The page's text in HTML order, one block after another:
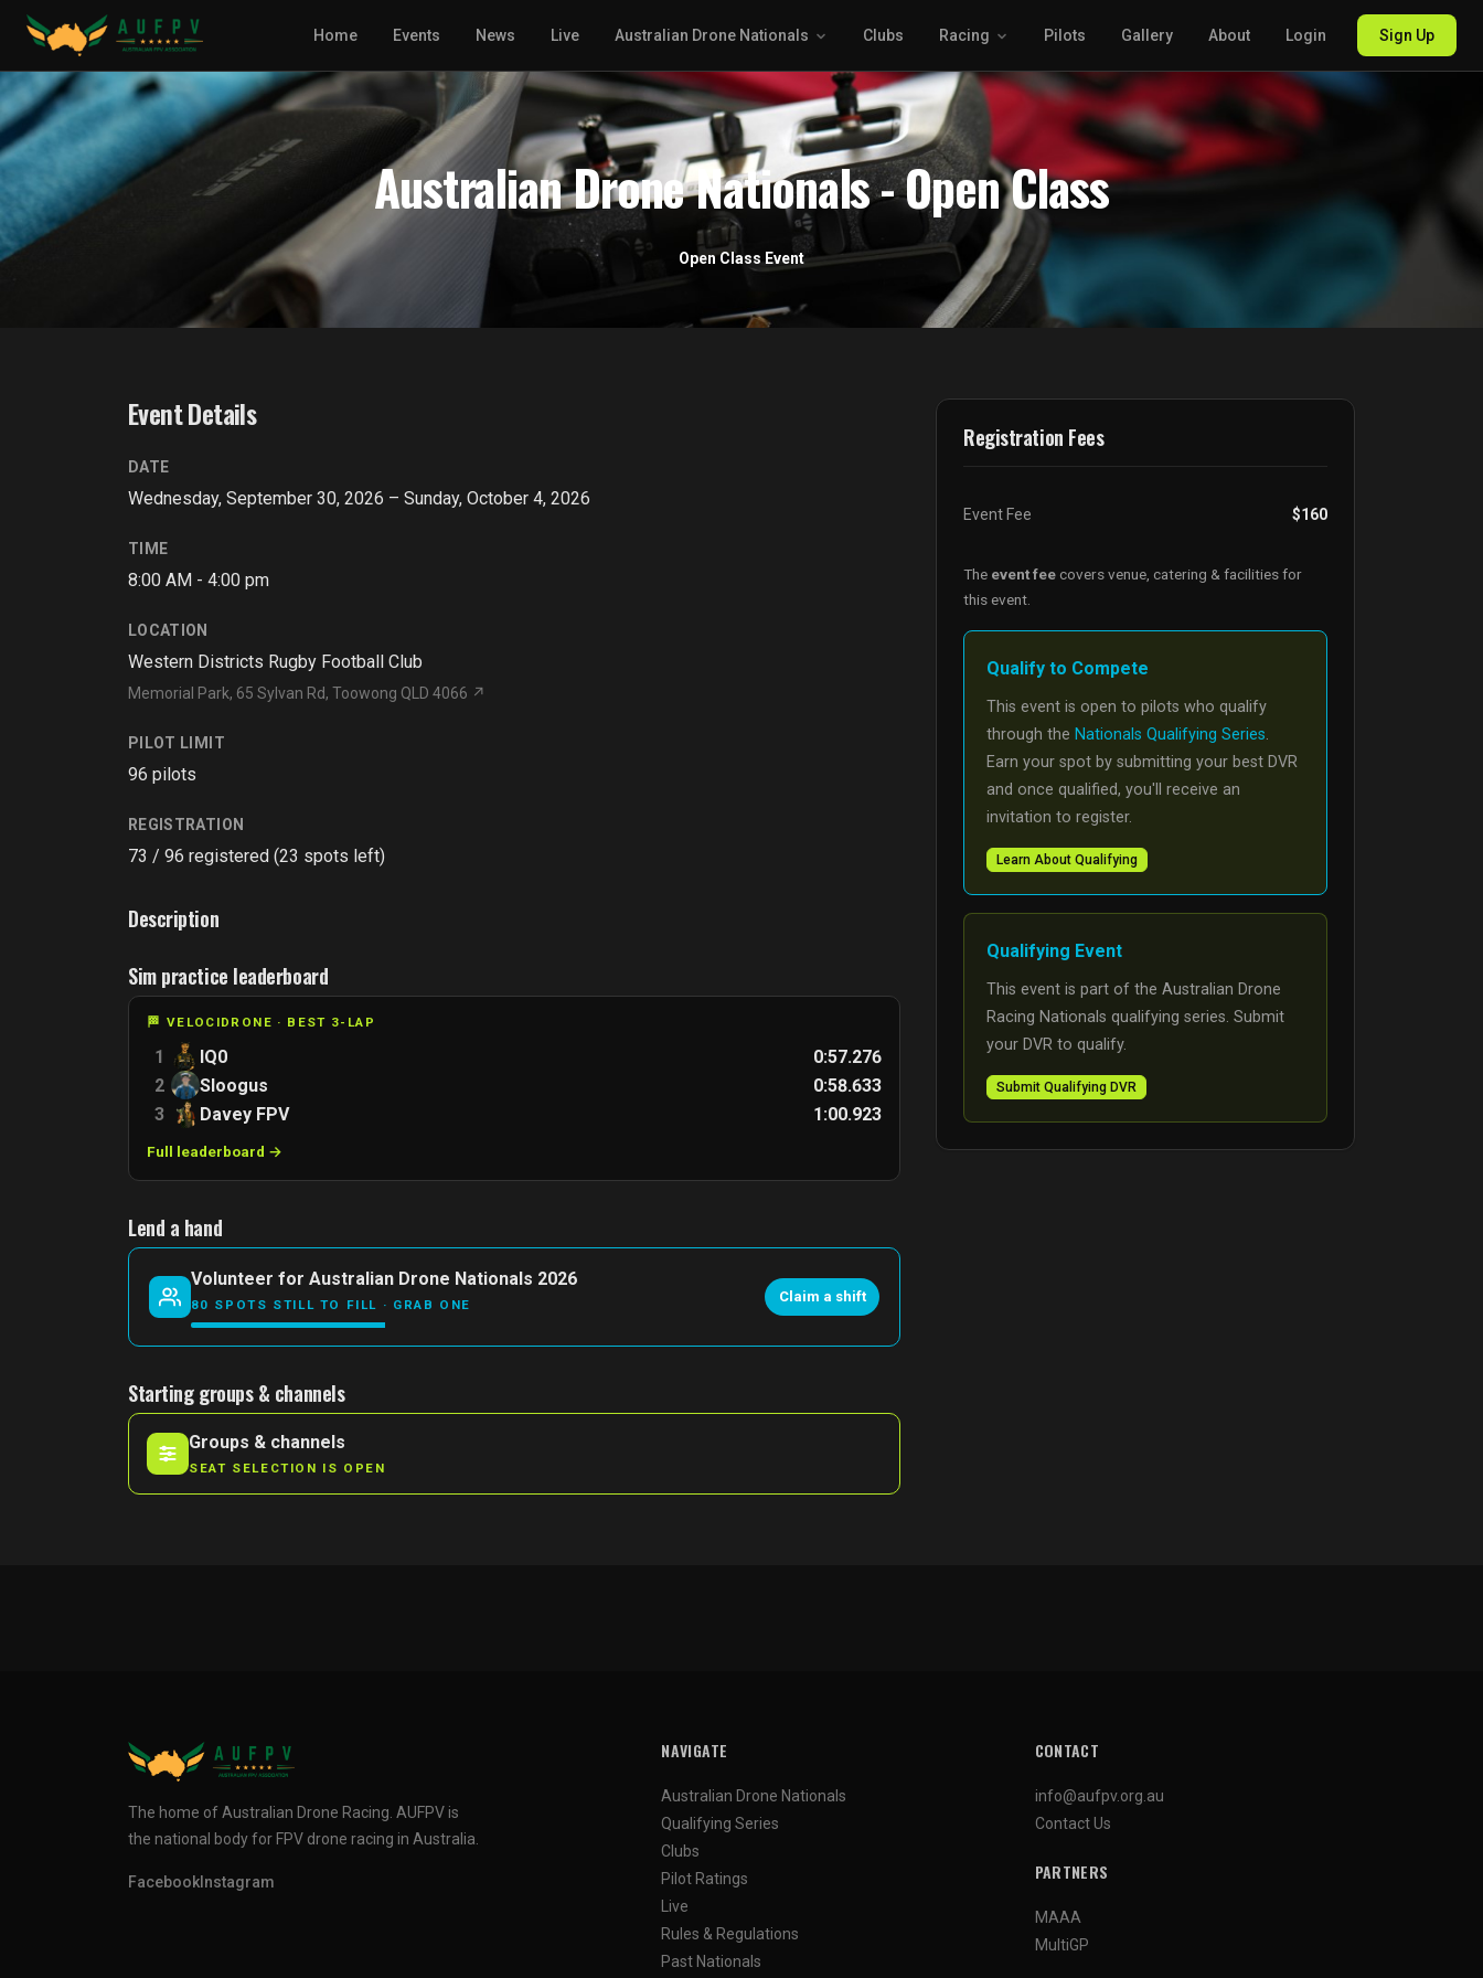
Home Events News Live Australian Drone Nationals Clubs Racing Pilots Gallery About Login Sign Up
Australian Drone Nationals - Open Class
Open Class Event
Event Details
DATE
Wednesday, September 30, 2026 – Sunday, October 4, 2026
TIME
8:00 AM - 4:00 pm
LOCATION
Western Districts Rugby Football Club
Memorial Park, 65 Sylvan Rd, Toowong QLD 4066 ↗
PILOT LIMIT
96 pilots
REGISTRATION
73 / 96 registered (23 spots left)
Description
Sim practice leaderboard
🏁 VELOCIDRONE · BEST 3-LAP
1 IQ0
0:57.276
2
Sloogus
0:58.633
3
Davey FPV 1:00.923
Full leaderboard →
Lend a hand
Volunteer for Australian Drone Nationals 2026
80 SPOTS STILL TO FILL · GRAB ONE Claim a shift
Starting groups & channels
Groups & channels
SEAT SELECTION IS OPEN
Registration Fees
Event Fee $160
The event feecovers venue, catering & facilities for
this event.
Qualify to Compete
This event is open to pilots who qualify
through the Nationals Qualifying Series.
Earn your spot by submitting your best DVR
and once qualified, you'll receive an
invitation to register.
Learn About Qualifying
Qualifying Event
This event is part of the Australian Drone
Racing Nationals qualifying series. Submit
your DVR to qualify.
Submit Qualifying DVR
The home of Australian Drone Racing. AUFPV is
the national body for FPV drone racing in Australia.
Facebook Instagram
NAVIGATE
Australian Drone Nationals
Qualifying Series
Clubs
Pilot Ratings
Live
Rules & Regulations
Past Nationals
CONTACT
info@aufpv.org.au
Contact Us
PARTNERS
MAAA
MultiGP